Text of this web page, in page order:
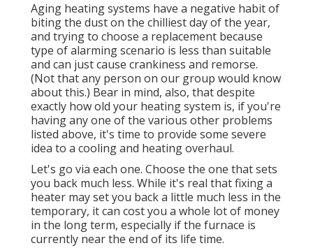
Aging heating systems have a negative habit of
biting the dust on the chilliest day of the year,
and trying to choose a replacement because
type of alarming scenario is less than suitable
and can just cause crankiness and remorse.
(Not that any person on our group would know
about this.) Bear in mind, also, that despite
exactly how old your heating system is, if you're
having any one of the various other problems
listed above, it's time to provide some severe
idea to a cooling and heating overhaul.
Let's go via each one. Choose the one that sets
you back much less. While it's real that fixing a
heater may set you back a little much less in the
temporary, it can cost you a whole lot of money
in the long term, especially if the furnace is
currently near the end of its life time.